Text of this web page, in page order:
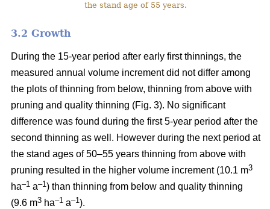
the stand age of 55 years.
3.2 Growth
During the 15-year period after early first thinnings, the
measured annual volume increment did not differ among
the plots of thinning from below, thinning from above with
pruning and quality thinning (Fig. 3). No significant
difference was found during the first 5-year period after the
second thinning as well. However during the next period at
the stand ages of 50–55 years thinning from above with
pruning resulted in the higher volume increment (10.1 m3
ha–1 a–1) than thinning from below and quality thinning
(9.6 m3 ha–1 a–1).